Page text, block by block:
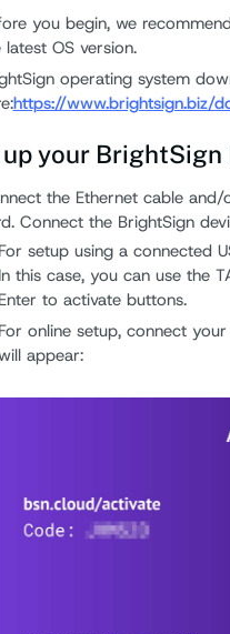
you begin, we
latest OS version.
operating system
https://www.brightsign.biz/
your BrightSign
the Ethernet cable
Connect the BrightSign
For setup using a connected
In this case, you can use the
Enter to activate buttons.
For online setup, connect
will appear: